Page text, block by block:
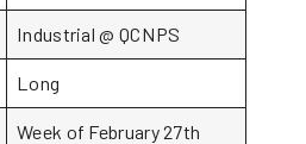
Industrial @ QCNPS
Long
Week of February 27th